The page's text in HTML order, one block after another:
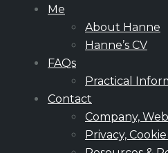
Me
About Hanne
Hanne’s CV
FAQs
Practical
Contact
Company,
Privacy,